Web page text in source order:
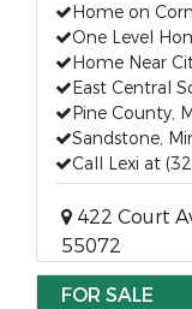
Home on
One Level
Home Near
East Central
Pine County,
Sandstone,
Call Lexi at
422 Court
55072
FOR SALE